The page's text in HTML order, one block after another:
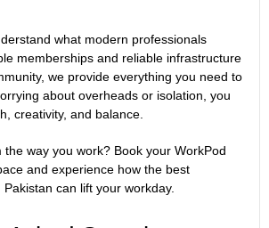
what modern professionals
memberships and reliable infrastructure
we provide everything you need to
about overheads or isolation, you
creativity, and balance.
the way you work? Book your WorkPod
and experience how the best
can lift your workday.